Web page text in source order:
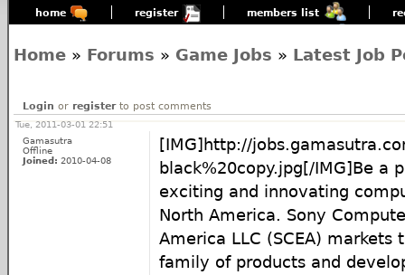
home register members list
Home » Forums » Game Jobs » Latest Job
Login or registerto post comments
Tue, 2011-03-01 22:51
Gamasutra
Offline
Joined: 2010-04-08
[IMG]http://
black%20copy.jpg[/IMG]Be a
exciting and innovating
North America. Sony
America LLC (SCEA)
family of products and